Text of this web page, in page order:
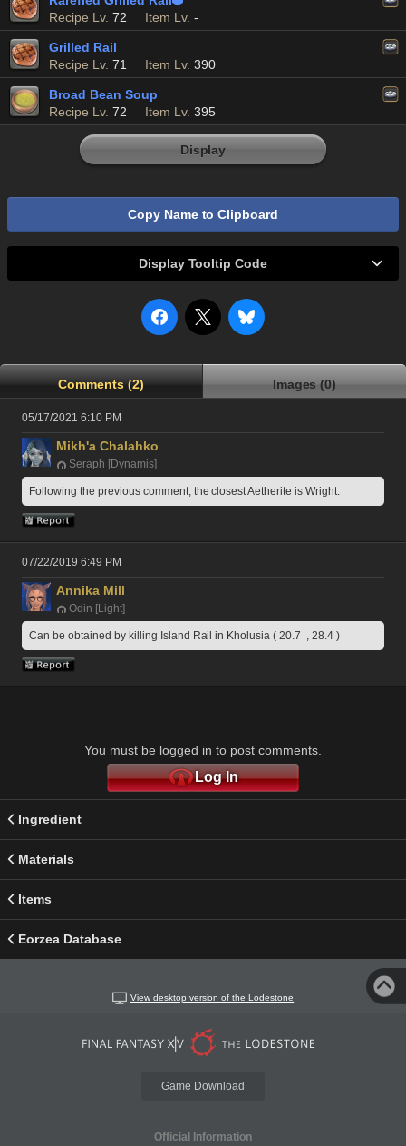
Recipe Lv. 72 Item Lv. -
Grilled Rail
Recipe Lv. 71 Item Lv. 390
Broad Bean Soup
Recipe Lv. 72 Item Lv. 395
Display
Copy Name to Clipboard
Display Tooltip Code
Comments (2) Images (0)
05/17/2021 6:10 PM
Mikh'a Chalahko
Seraph [Dynamis]
Following the previous comment, the closest Aetherite is Wright.
07/22/2019 6:49 PM
Annika Mill
Odin [Light]
Can be obtained by killing Island Rail in Kholusia ( 20.7  , 28.4 )
You must be logged in to post comments.
Log In
Ingredient
Materials
Items
Eorzea Database
View desktop version of the Lodestone
Game Download
Official Information